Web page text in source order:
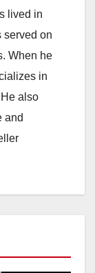
lived in
served on
When he
in
also
and